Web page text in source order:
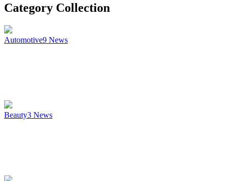
Category Collection
Automotive9 News
Beauty3 News